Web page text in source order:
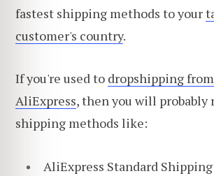
fastest shipping methods to your
customer's country.
If you're used to dropshipping
AliExpress, then you will probably
shipping methods like:
AliExpress Standard Shipping